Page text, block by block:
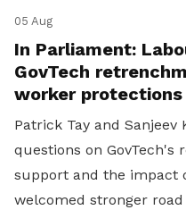
05 Aug
In Parliament:
GovTech
worker protections
Patrick Tay and
questions on
support and the impact
welcomed stronger